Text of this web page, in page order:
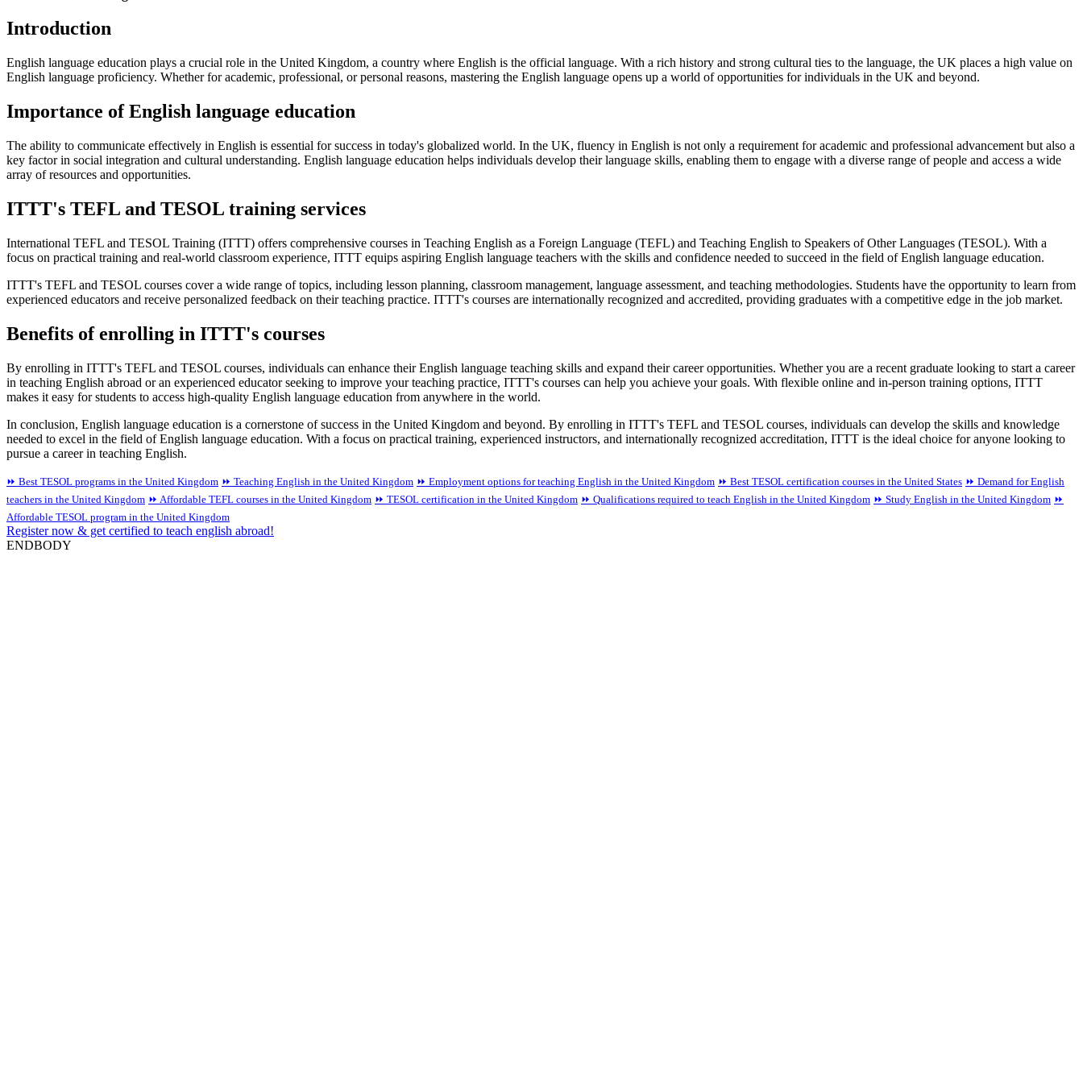
Introduction
English language education plays a crucial role in the United Kingdom, a country where English is the official language. With a rich history and strong cultural ties to the language, the UK places a high value on
English language proficiency. Whether for academic, professional, or personal reasons, mastering the English language opens up a world of opportunities for individuals in the UK and beyond.
Importance of English language education
The ability to communicate effectively in English is essential for success in today's globalized world. In the UK, fluency in English is not only a requirement for academic and professional advancement but also a
key factor in social integration and cultural understanding. English language education helps individuals develop their language skills, enabling them to engage with a diverse range of people and access a wide
array of resources and opportunities.
ITTT's TEFL and TESOL training services
International TEFL and TESOL Training (ITTT) offers comprehensive courses in Teaching English as a Foreign Language (TEFL) and Teaching English to Speakers of Other Languages (TESOL). With a
focus on practical training and real-world classroom experience, ITTT equips aspiring English language teachers with the skills and confidence needed to succeed in the field of English language education.
ITTT's TEFL and TESOL courses cover a wide range of topics, including lesson planning, classroom management, language assessment, and teaching methodologies. Students have the opportunity to learn from
experienced educators and receive personalized feedback on their teaching practice. ITTT's courses are internationally recognized and accredited, providing graduates with a competitive edge in the job market.
Benefits of enrolling in ITTT's courses
By enrolling in ITTT's TEFL and TESOL courses, individuals can enhance their English language teaching skills and expand their career opportunities. Whether you are a recent graduate looking to start a career
in teaching English abroad or an experienced educator seeking to improve your teaching practice, ITTT's courses can help you achieve your goals. With flexible online and in-person training options, ITTT
makes it easy for students to access high-quality English language education from anywhere in the world.
In conclusion, English language education is a cornerstone of success in the United Kingdom and beyond. By enrolling in ITTT's TEFL and TESOL courses, individuals can develop the skills and knowledge
needed to excel in the field of English language education. With a focus on practical training, experienced instructors, and internationally recognized accreditation, ITTT is the ideal choice for anyone looking to
pursue a career in teaching English.
⏩ Best TESOL programs in the United Kingdom ⏩ Teaching English in the United Kingdom ⏩ Employment options for teaching English in the United Kingdom ⏩ Best TESOL certification courses in the United States ⏩ Demand for English
teachers in the United Kingdom ⏩ Affordable TEFL courses in the United Kingdom ⏩ TESOL certification in the United Kingdom ⏩ Qualifications required to teach English in the United Kingdom ⏩ Study English in the United Kingdom ⏩
Affordable TESOL program in the United Kingdom
Register now & get certified to teach english abroad!
ENDBODY